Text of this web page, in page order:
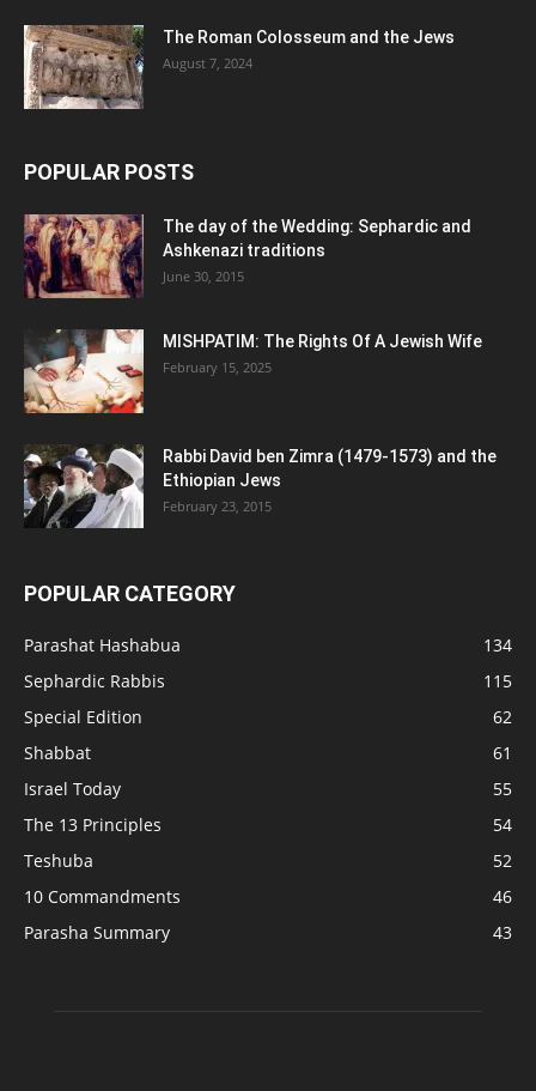
The Roman Colosseum and the Jews
August 7, 2024
POPULAR POSTS
The day of the Wedding: Sephardic and
Ashkenazi traditions
June 30, 2015
MISHPATIM: The Rights Of A Jewish Wife
February 15, 2025
Rabbi David ben Zimra (1479-1573) and the
Ethiopian Jews
February 23, 2015
POPULAR CATEGORY
Parashat Hashabua
134
Sephardic Rabbis
115
Special Edition
62
Shabbat
61
Israel Today
55
The 13 Principles
54
Teshuba
52
10 Commandments
46
Parasha Summary
43